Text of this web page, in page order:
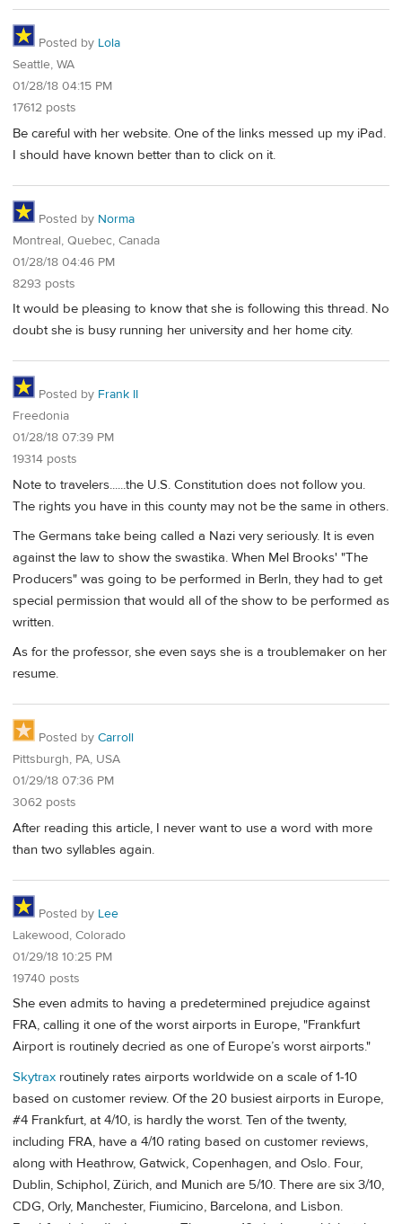
Posted by Lola
Seattle, WA
01/28/18 04:15 PM
17612 posts
Be careful with her website. One of the links messed up my iPad.
I should have known better than to click on it.
Posted by Norma
Montreal, Quebec, Canada
01/28/18 04:46 PM
8293 posts
It would be pleasing to know that she is following this thread. No
doubt she is busy running her university and her home city.
Posted by Frank II
Freedonia
01/28/18 07:39 PM
19314 posts
Note to travelers......the U.S. Constitution does not follow you.
The rights you have in this county may not be the same in others.
The Germans take being called a Nazi very seriously. It is even
against the law to show the swastika. When Mel Brooks' "The
Producers" was going to be performed in Berln, they had to get
special permission that would all of the show to be performed as
written.
As for the professor, she even says she is a troublemaker on her
resume.
Posted by Carroll
Pittsburgh, PA, USA
01/29/18 07:36 PM
3062 posts
After reading this article, I never want to use a word with more
than two syllables again.
Posted by Lee
Lakewood, Colorado
01/29/18 10:25 PM
19740 posts
She even admits to having a predetermined prejudice against
FRA, calling it one of the worst airports in Europe, "Frankfurt
Airport is routinely decried as one of Europe’s worst airports."
Skytrax routinely rates airports worldwide on a scale of 1-10
based on customer review. Of the 20 busiest airports in Europe,
#4 Frankfurt, at 4/10, is hardly the worst. Ten of the twenty,
including FRA, have a 4/10 rating based on customer reviews,
along with Heathrow, Gatwick, Copenhagen, and Oslo. Four,
Dublin, Schiphol, Zürich, and Munich are 5/10. There are six 3/10,
CDG, Orly, Manchester, Fiumicino, Barcelona, and Lisbon.